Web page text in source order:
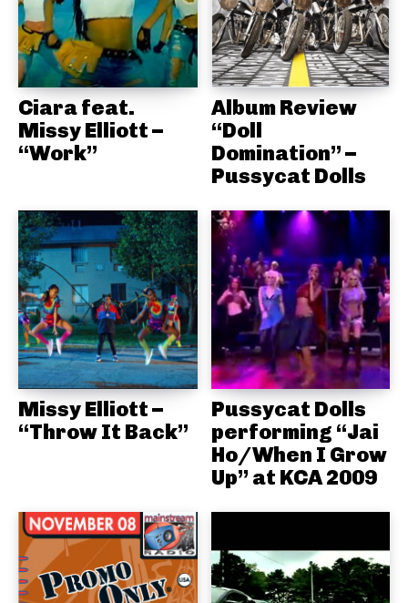
Ciara feat.
Missy Elliott –
“Work”
Album Review
“Doll
Domination” –
Pussycat Dolls
Missy Elliott –
“Throw It Back”
Pussycat Dolls
performing “Jai
Ho/When I Grow
Up” at KCA 2009